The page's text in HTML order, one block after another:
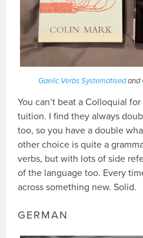
Gaelic Verbs Systematisedand
You can’t beat a Colloquial
tuition. I find they always
too, so you have a double
other choice is quite a
verbs, but with lots of side
of the language too. Every
across something new. Solid.
GERMAN